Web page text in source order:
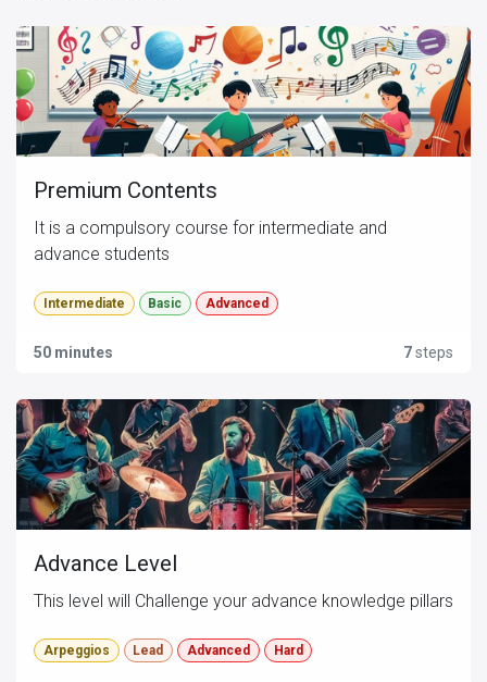
Premium Contents
It is a compulsory course for intermediate and
advance students
Intermediate Basic Advanced
50 minutes 7steps
Advance Level
This level will Challenge your advance knowledge pillars
Arpeggios Lead Advanced Hard